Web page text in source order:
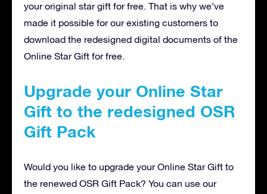
your original star gift for free. That is why we’ve
made it possible for our existing customers to
download the redesigned digital documents of the
Online Star Gift for free.
Upgrade your Online Star
Gift to the redesigned OSR
Gift Pack
Would you like to upgrade your Online Star Gift to
the renewed OSR Gift Pack? You can use our